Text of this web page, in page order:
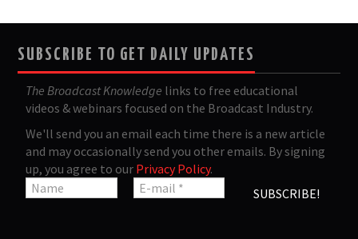
SUBSCRIBE TO GET DAILY UPDATES
The Broadcast Knowledge links to free educational
videos & webinars focused on the Broadcast Industry.
We'll send you an email each time there is a new article
and may occasionally send you other emails. By signing
up, you agree to our Privacy Policy.